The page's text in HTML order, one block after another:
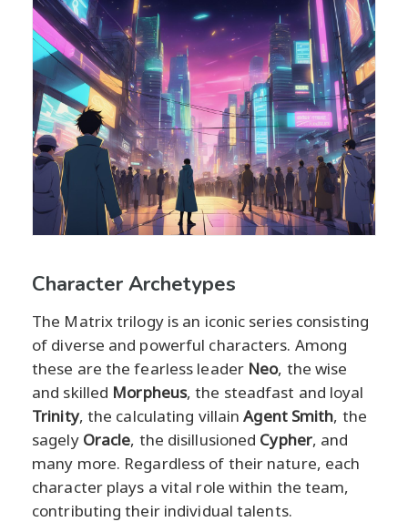
Character Archetypes
The Matrix trilogy is an iconic series consisting
of diverse and powerful characters. Among
these are the fearless leader Neo, the wise
and skilled Morpheus, the steadfast and loyal
Trinity, the calculating villainAgent Smith, the
sagely Oracle, the disillusioned Cypher, and
many more. Regardless of their nature, each
character plays a vital role within the team,
contributing their individual talents.